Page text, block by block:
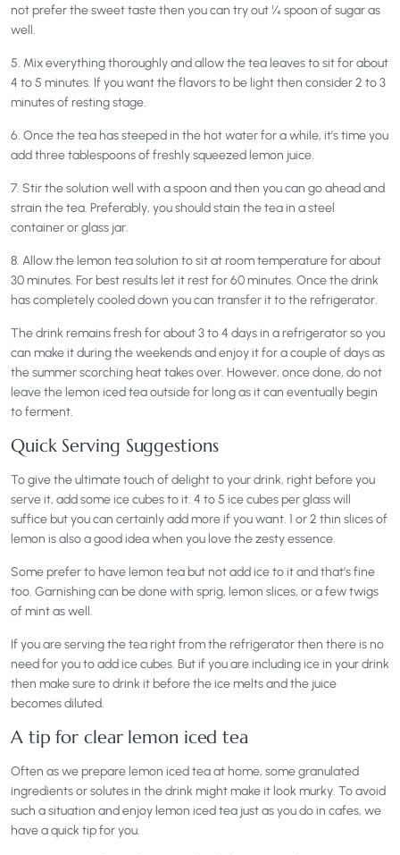
not prefer the sweet taste then you can try out ¼ spoon of sugar as
well.
5. Mix everything thoroughly and allow the tea leaves to sit for about
4 to 5 minutes. If you want the flavors to be light then consider 2 to 3
minutes of resting stage.
6. Once the tea has steeped in the hot water for a while, it’s time you
add three tablespoons of freshly squeezed lemon juice.
7. Stir the solution well with a spoon and then you can go ahead and
strain the tea. Preferably, you should stain the tea in a steel
container or glass jar.
8. Allow the lemon tea solution to sit at room temperature for about
30 minutes. For best results let it rest for 60 minutes. Once the drink
has completely cooled down you can transfer it to the refrigerator.
The drink remains fresh for about 3 to 4 days in a refrigerator so you
can make it during the weekends and enjoy it for a couple of days as
the summer scorching heat takes over. However, once done, do not
leave the lemon iced tea outside for long as it can eventually begin
to ferment.
Quick Serving Suggestions
To give the ultimate touch of delight to your drink, right before you
serve it, add some ice cubes to it. 4 to 5 ice cubes per glass will
suffice but you can certainly add more if you want. 1 or 2 thin slices of
lemon is also a good idea when you love the zesty essence.
Some prefer to have lemon tea but not add ice to it and that’s fine
too. Garnishing can be done with sprig, lemon slices, or a few twigs
of mint as well.
If you are serving the tea right from the refrigerator then there is no
need for you to add ice cubes. But if you are including ice in your drink
then make sure to drink it before the ice melts and the juice
becomes diluted.
A tip for clear lemon iced tea
Often as we prepare lemon iced tea at home, some granulated
ingredients or solutes in the drink might make it look murky. To avoid
such a situation and enjoy lemon iced tea just as you do in cafes, we
have a quick tip for you.